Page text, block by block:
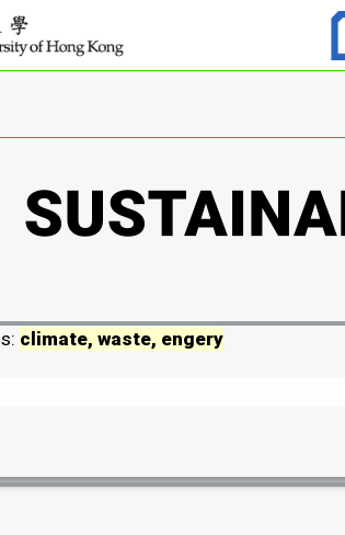
climate, waste, engery